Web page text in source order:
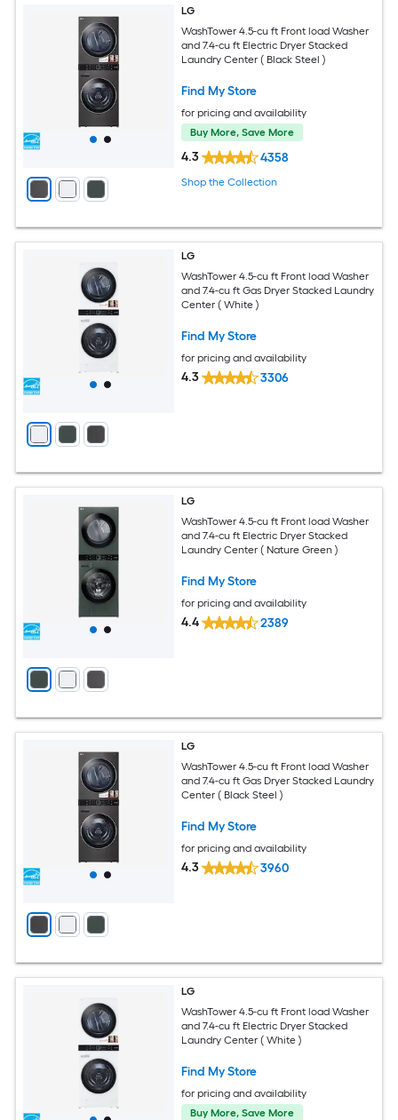
LG
WashTower 4.5-cu ft Front load Washer
and 7.4-cu ft Electric Dryer Stacked
Laundry Center ( Black Steel )
Find My Store
for pricing and availability
Buy More, Save More
4.3 4358
Shop the Collection
LG
WashTower 4.5-cu ft Front load Washer
and 7.4-cu ft Gas Dryer Stacked Laundry
Center ( White )
Find My Store
for pricing and availability
4.3 3306
LG
WashTower 4.5-cu ft Front load Washer
and 7.4-cu ft Electric Dryer Stacked
Laundry Center ( Nature Green )
Find My Store
for pricing and availability
4.4 2389
LG
WashTower 4.5-cu ft Front load Washer
and 7.4-cu ft Gas Dryer Stacked Laundry
Center ( Black Steel )
Find My Store
for pricing and availability
4.3 3960
LG
WashTower 4.5-cu ft Front load Washer
and 7.4-cu ft Electric Dryer Stacked
Laundry Center ( White )
Find My Store
for pricing and availability
Buy More, Save More